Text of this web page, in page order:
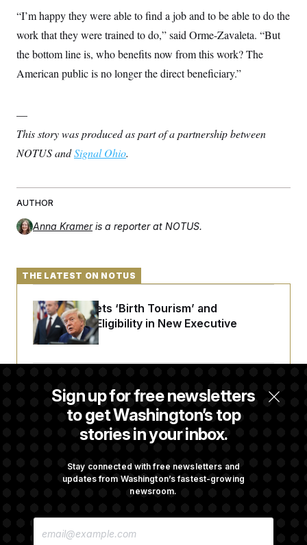
“I’m happy they were able to find a job and to be able to do the
work that they were trained to do,” said Orme-Zavaleta. “But
the bottom line is, who benefits now from this work? The
American public is no longer the direct beneficiary.”
—
This story was produced as part of a partnership between
NOTUS andSignal Ohio.
AUTHOR
Anna Kramer is a reporter at NOTUS.
Sign up for free newsletters
to get Washington’s top
stories in your inbox.
Stay connected with free newsletters and
updates from Washington’s fastest-growing
newsroom.
E
THE LATEST ON NOTUS
Trump Targets ‘Birth Tourism’ and
Citizenship Eligibility in New Executive
Orders
Some Visa Applicants Could Pay Up to
$250K in Bonds to Overcome Denials
Law With Dozens of Late Stock Disclosures